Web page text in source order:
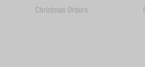
Christmas Orders